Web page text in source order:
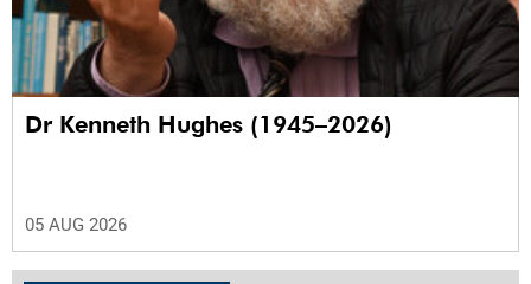
Dr Kenneth Hughes (1945–2026)
05 AUG 2026